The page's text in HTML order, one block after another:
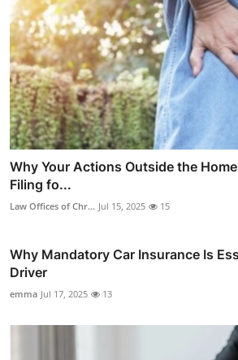
Why Your Actions Outside the
Filing fo...
Law Offices of Chr... Jul 15, 2025 15
Why Mandatory Car Insurance Is
Driver
emma Jul 17, 2025 13